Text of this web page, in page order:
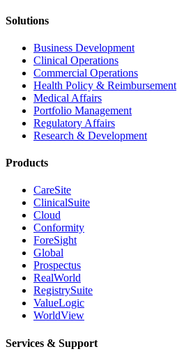
Solutions
Business Development
Clinical Operations
Commercial Operations
Health Policy & Reimbursement
Medical Affairs
Portfolio Management
Regulatory Affairs
Research & Development
Products
CareSite
ClinicalSuite
Cloud
Conformity
ForeSight
Global
Prospectus
RealWorld
RegistrySuite
ValueLogic
WorldView
Services & Support